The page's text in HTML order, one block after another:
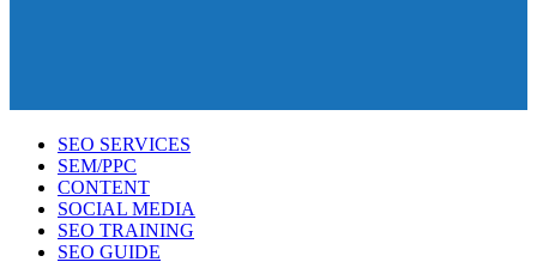
SEO SERVICES
SEM/PPC
CONTENT
SOCIAL MEDIA
SEO TRAINING
SEO GUIDE